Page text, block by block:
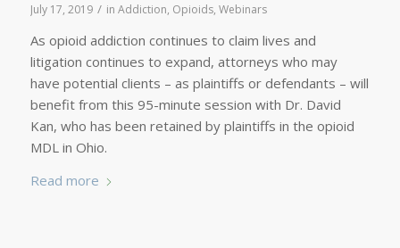
July 17, 2019 / in Addiction, Opioids, Webinars
As opioid addiction continues to claim lives and
litigation continues to expand, attorneys who may
have potential clients – as plaintiffs or defendants – will
benefit from this 95-minute session with Dr. David
Kan, who has been retained by plaintiffs in the opioid
MDL in Ohio.
Read more